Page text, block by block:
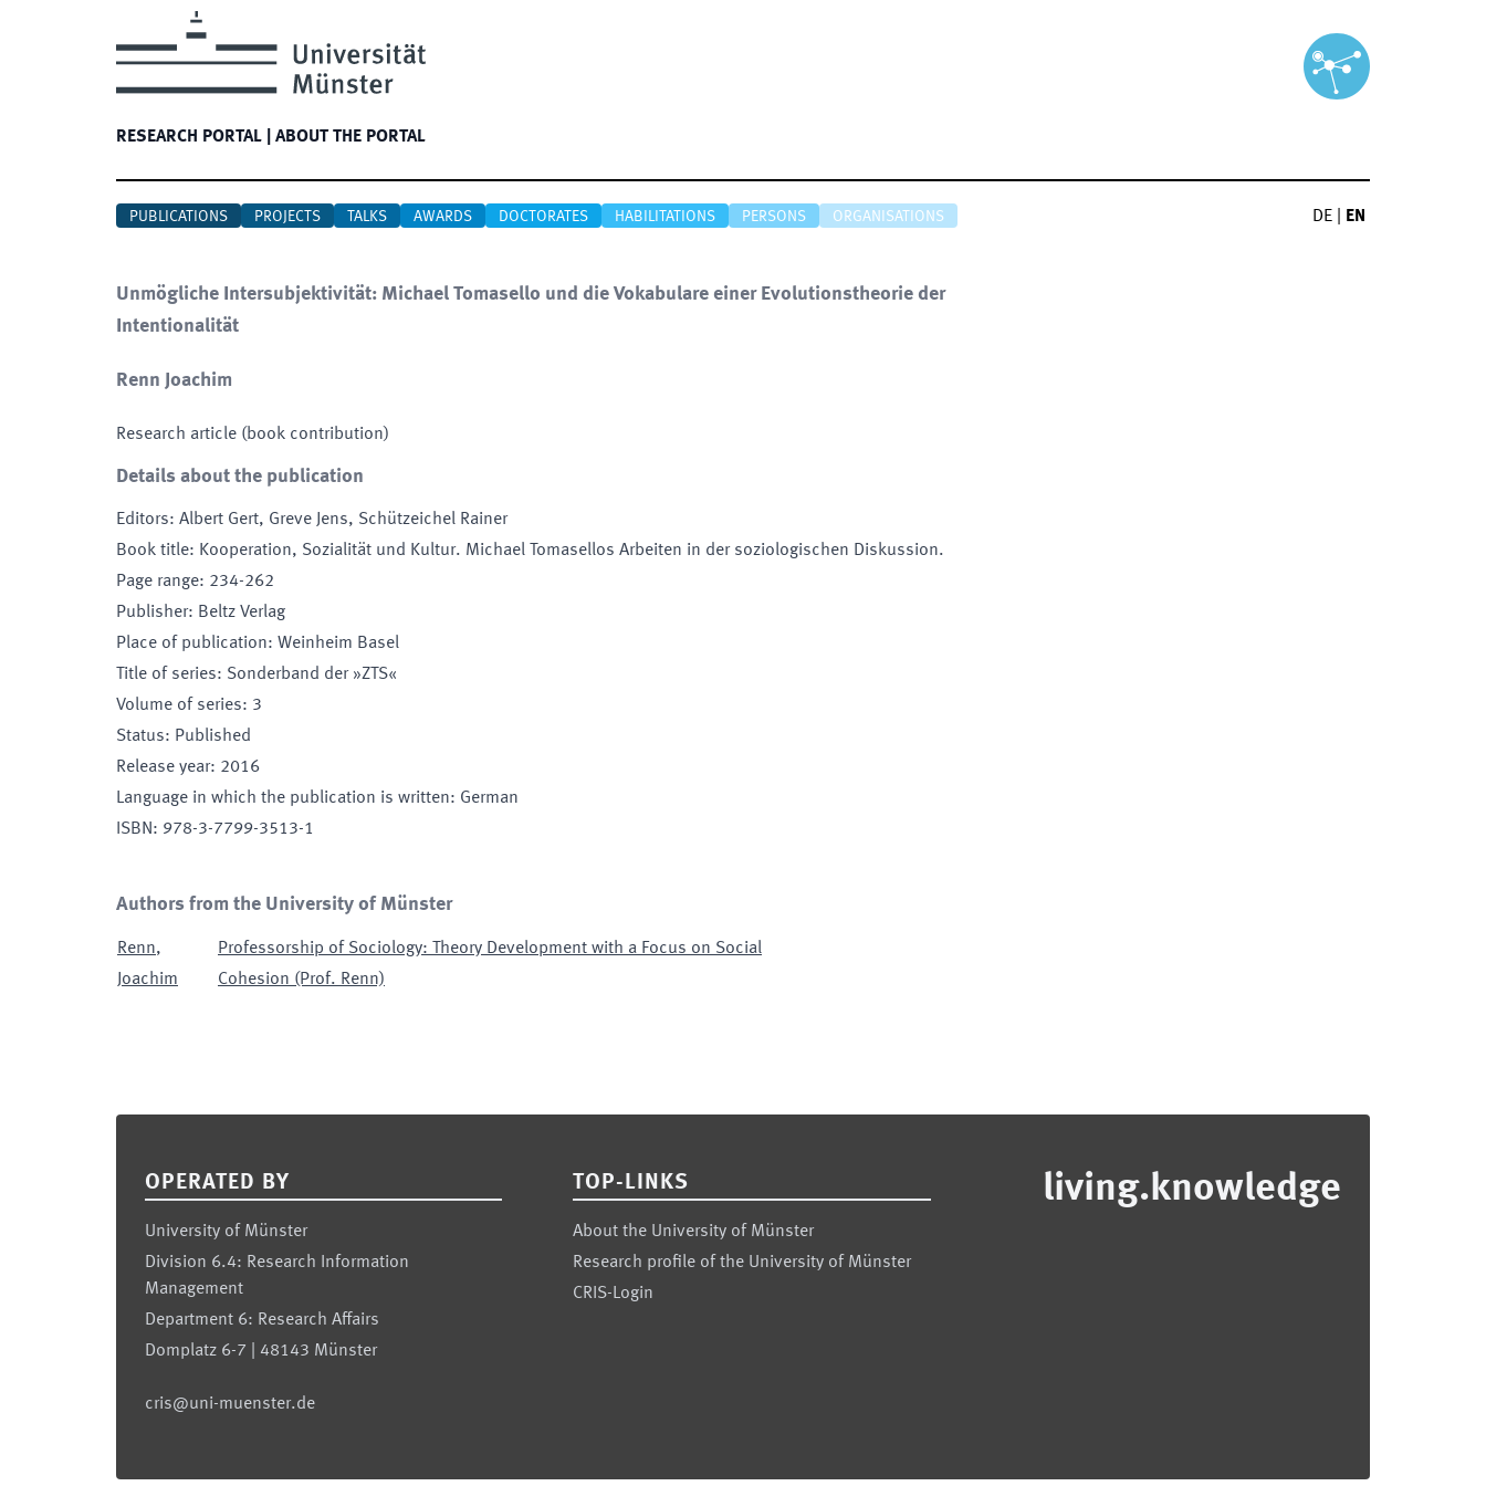
RESEARCH PORTAL ABOUT THE PORTAL
PUBLICATIONS PROJECTS TALKS AWARDS DOCTORATES HABILITATIONS PERSONS ORGANISATIONS DE EN
Unmögliche Intersubjektivität: Michael Tomasello und die Vokabulare einer Evolutionstheorie der
Intentionalität
Renn Joachim
Research article (book contribution)
Details about the publication
Editors: Albert Gert, Greve Jens, Schützeichel Rainer
Book title: Kooperation, Sozialität und Kultur. Michael Tomasellos Arbeiten in der soziologischen Diskussion.
Page range: 234-262
Publisher: Beltz Verlag
Place of publication: Weinheim Basel
Title of series: Sonderband der »ZTS«
Volume of series: 3
Status: Published
Release year: 2016
Language in which the publication is written: German
ISBN: 978-3-7799-3513-1
Authors from the University of Münster
Renn,
Joachim
Professorship of Sociology: Theory Development with a Focus on Social
Cohesion (Prof. Renn)
OPERATED BY
University of Münster
Division 6.4: Research Information
Management
Department 6: Research Affairs
Domplatz 6-7 | 48143 Münster
cris@uni-muenster.de
TOP-LINKS
About the University of Münster
Research profile of the University of Münster
CRIS-Login
living.knowledge